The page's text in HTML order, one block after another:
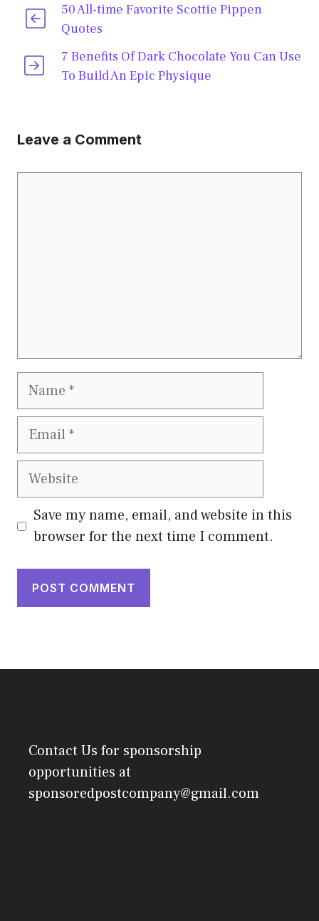
50 All-time Favorite Scottie Pippen
Quotes
7 Benefits Of Dark Chocolate You Can Use
To Build An Epic Physique
Leave a Comment
Name
Email
Website
Save my name, email, and website in this
browser for the next time I comment.
Contact Us for sponsorship
opportunities at
sponsoredpostcompany@gmail.com